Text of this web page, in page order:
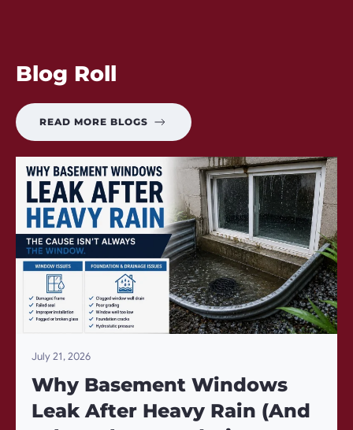
Blog Roll
READ MORE BLOGS
July 21, 2026
Why Basement Windows
Leak After Heavy Rain (And